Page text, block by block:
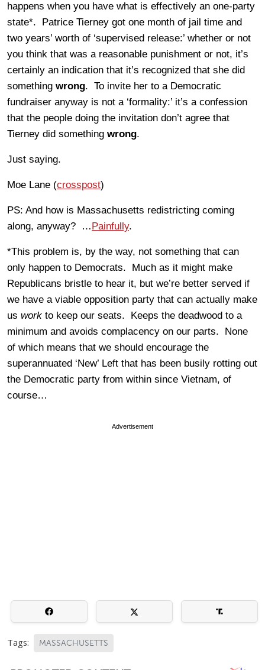
happens when you have what is effectively an one-party
state*. Patrice Tierney got one month of jail time and
two years’ worth of ‘supervised release:’ whether or not
you think that was a reasonable punishment or not, it’s
certainly an indication that it’s recognized that she did
something wrong. To invite her to a Democratic
fundraiser anyway is not a ‘formality:’ it’s a confession
that the people doing the invitation don’t agree that
Tierney did something wrong.
Just saying.
Moe Lane (crosspost)
PS: And how is Massachusetts redistricting coming
along, anyway? …Painfully.
*This problem is, by the way, not something that can
only happen to Democrats. Much as it might make
Republicans bristle to hear it, but we’re better served if
we have a viable opposition party that can actually make
us work to keep our seats. Keeps the deadwood to a
minimum and avoids complacency on our parts. None
of which means that we should encourage the
superannuated ‘New’ Left that has been busily rotting out
the Democratic party from within since Vietnam, of
course…
Advertisement
Tags: MASSACHUSETTS